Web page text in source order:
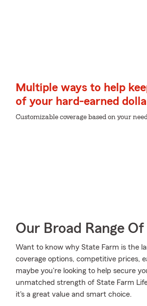
Multiple ways to help
of your hard-earned
Customizable coverage based on your
Our Broad Range
Want to know why State Farm is the
coverage options, competitive prices,
maybe you're looking to help secure
unmatched strength of State Farm
it's a great value and smart choice.